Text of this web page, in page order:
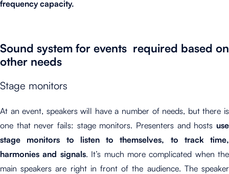
frequency capacity.
Sound system for events required based on
other needs
Stage monitors
At an event, speakers will have a number of needs, but there is
one that never fails: stage monitors. Presenters and hosts use
stage monitors to listen to themselves, to track time,
harmonies and signals. It’s much more complicated when the
main speakers are right in front of the audience. The speaker